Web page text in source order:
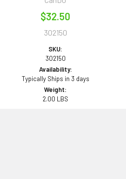
$32.50
302150
SKU:
302150
Availability:
Typically Ships in 3 days
Weight:
2.00 LBS